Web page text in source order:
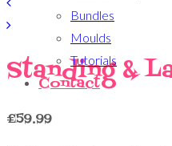
Bundles
Moulds
Tutorials
Contact
Standing &
£59.99